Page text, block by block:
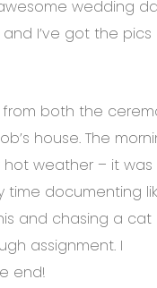
wedding
I’ve got the pics
both the
house. The
weather – it was
time documenting
and chasing a cat
assignment. I
end!